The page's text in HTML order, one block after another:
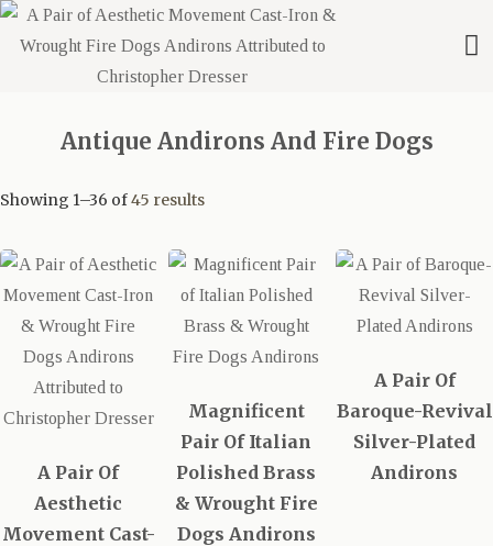
Antique Andirons And Fire Dogs
Showing 1–36 of45 results
A Pair Of
Aesthetic
Movement Cast-
Magnificent
Pair Of Italian
Polished Brass
& Wrought Fire
Dogs Andirons
A Pair Of
Baroque-Revival
Silver-Plated
Andirons